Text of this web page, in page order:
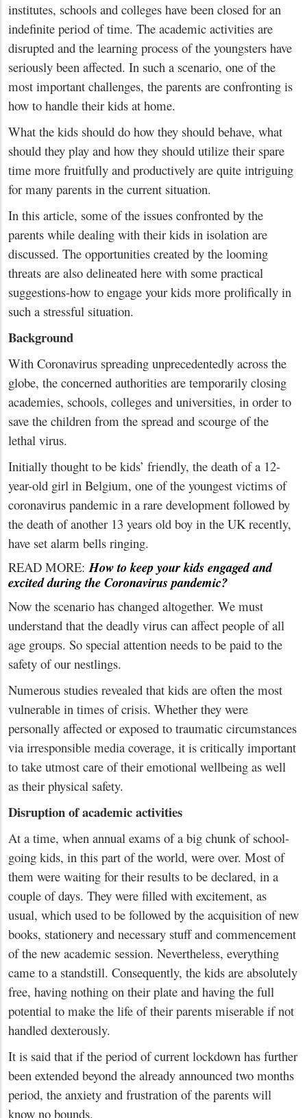
institutes, schools and colleges have been closed for an
indefinite period of time. The academic activities are
disrupted and the learning process of the youngsters have
seriously been affected. In such a scenario, one of the
most important challenges, the parents are confronting is
how to handle their kids at home.
What the kids should do how they should behave, what
should they play and how they should utilize their spare
time more fruitfully and productively are quite intriguing
for many parents in the current situation.
In this article, some of the issues confronted by the
parents while dealing with their kids in isolation are
discussed. The opportunities created by the looming
threats are also delineated here with some practical
suggestions-how to engage your kids more prolifically in
such a stressful situation.
Background
With Coronavirus spreading unprecedentedly across the
globe, the concerned authorities are temporarily closing
academies, schools, colleges and universities, in order to
save the children from the spread and scourge of the
lethal virus.
Initially thought to be kids’ friendly, the death of a 12-
year-old girl in Belgium, one of the youngest victims of
coronavirus pandemic in a rare development followed by
the death of another 13 years old boy in the UK recently,
have set alarm bells ringing.
READ MORE:How to keep your kids engaged and
excited during the Coronavirus pandemic?
Now the scenario has changed altogether. We must
understand that the deadly virus can affect people of all
age groups. So special attention needs to be paid to the
safety of our nestlings.
Numerous studies revealed that kids are often the most
vulnerable in times of crisis. Whether they were
personally affected or exposed to traumatic circumstances
via irresponsible media coverage, it is critically important
to take utmost care of their emotional wellbeing as well
as their physical safety.
Disruption of academic activities
At a time, when annual exams of a big chunk of school-
going kids, in this part of the world, were over. Most of
them were waiting for their results to be declared, in a
couple of days. They were filled with excitement, as
usual, which used to be followed by the acquisition of new
books, stationery and necessary stuff and commencement
of the new academic session. Nevertheless, everything
came to a standstill. Consequently, the kids are absolutely
free, having nothing on their plate and having the full
potential to make the life of their parents miserable if not
handled dexterously.
It is said that if the period of current lockdown has further
been extended beyond the already announced two months
period, the anxiety and frustration of the parents will
know no bounds.